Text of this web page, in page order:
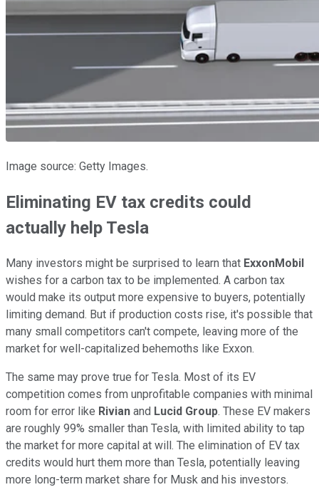
Image source: Getty Images.
Eliminating EV tax credits could
actually help Tesla
Many investors might be surprised to learn that ExxonMobil
wishes for a carbon tax to be implemented. A carbon tax
would make its output more expensive to buyers, potentially
limiting demand. But if production costs rise, it's possible that
many small competitors can't compete, leaving more of the
market for well-capitalized behemoths like Exxon.
The same may prove true for Tesla. Most of its EV
competition comes from unprofitable companies with minimal
room for error like Rivian and Lucid Group. These EV makers
are roughly 99% smaller than Tesla, with limited ability to tap
the market for more capital at will. The elimination of EV tax
credits would hurt them more than Tesla, potentially leaving
more long-term market share for Musk and his investors.